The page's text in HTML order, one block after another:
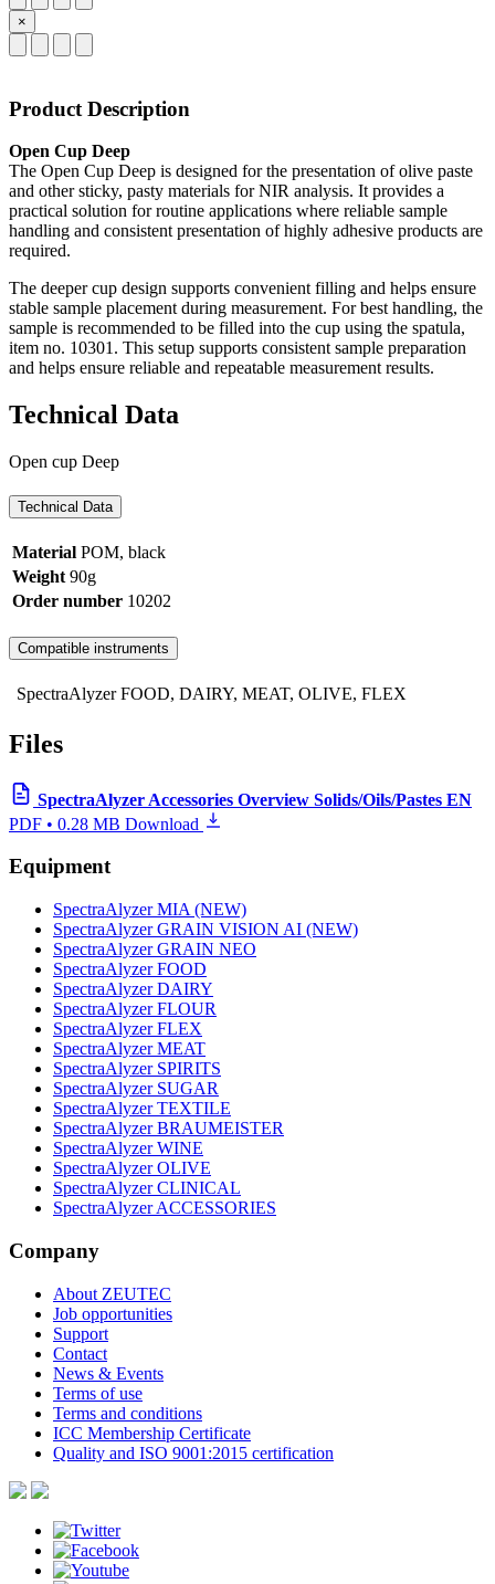
×
Product Description
Open Cup Deep
The Open Cup Deep is designed for the presentation of olive paste
and other sticky, pasty materials for NIR analysis. It provides a
practical solution for routine applications where reliable sample
handling and consistent presentation of highly adhesive products are
required.
The deeper cup design supports convenient filling and helps ensure
stable sample placement during measurement. For best handling, the
sample is recommended to be filled into the cup using the spatula,
item no. 10301. This setup supports consistent sample preparation
and helps ensure reliable and repeatable measurement results.
Technical Data
Open cup Deep
Technical Data
Material POM, black
Weight 90g
Order number 10202
Compatible instruments
SpectraAlyzer FOOD, DAIRY, MEAT, OLIVE, FLEX
Files
SpectraAlyzer Accessories Overview Solids/Oils/Pastes EN
PDF • 0.28 MB Download
Equipment
SpectraAlyzer MIA (NEW)
SpectraAlyzer GRAIN VISION AI (NEW)
SpectraAlyzer GRAIN NEO
SpectraAlyzer FOOD
SpectraAlyzer DAIRY
SpectraAlyzer FLOUR
SpectraAlyzer FLEX
SpectraAlyzer MEAT
SpectraAlyzer SPIRITS
SpectraAlyzer SUGAR
SpectraAlyzer TEXTILE
SpectraAlyzer BRAUMEISTER
SpectraAlyzer WINE
SpectraAlyzer OLIVE
SpectraAlyzer CLINICAL
SpectraAlyzer ACCESSORIES
Company
About ZEUTEC
Job opportunities
Support
Contact
News & Events
Terms of use
Terms and conditions
ICC Membership Certificate
Quality and ISO 9001:2015 certification